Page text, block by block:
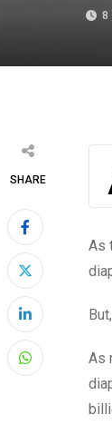
8
SHARE
LinkedIn
Whatsapp
As
As